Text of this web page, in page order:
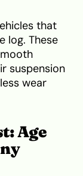
that
log. These
suspension
wear
Age